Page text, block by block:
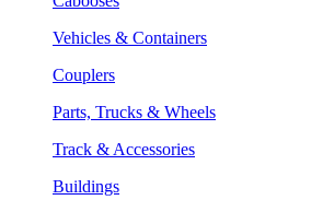
Vehicles & Containers
Couplers
Parts, Trucks & Wheels
Track & Accessories
Buildings